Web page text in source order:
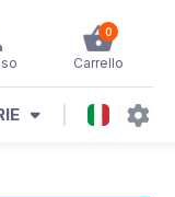
0
Carrello